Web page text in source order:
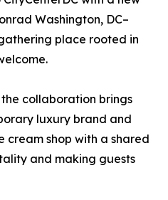
Washington, DC–
place rooted in
the collaboration brings
luxury brand and
cream shop with a shared
and making guests